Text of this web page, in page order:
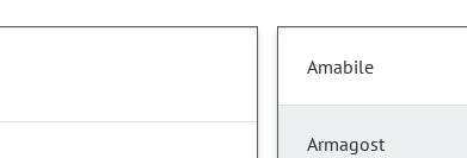
Amabile
Armagost